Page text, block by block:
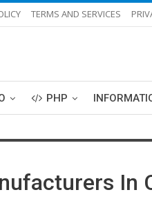
TERMS AND SERVICES
PHP
In